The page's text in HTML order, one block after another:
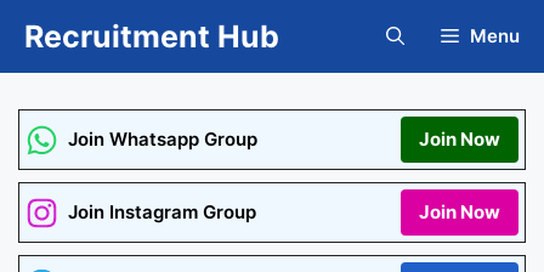
Recruitment Hub Menu
Join Whatsapp Group Join Now
Join Instagram Group Join Now